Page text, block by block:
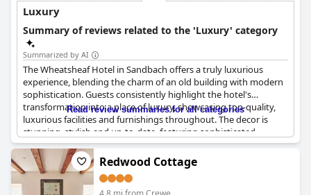
Luxury
Summary of reviews related to the 'Luxury' category
Summarized by AI
The Wheatsheaf Hotel in Sandbach offers a truly luxurious
experience, blending the charm of an old building with modern
sophistication. Guests consistently highlight the hotel's
transformation into a place of luxury, showcasing top-quality,
luxurious facilities and furnishings throughout. The decor is
stunning, stylish and up-to-date, featuring sophisticated
modern twists and a welcoming, homely ambiance.
The rooms and suites are described as massive and fabulously
luxurious, boasting the latest equipment and very high-end
Read review summaries for all categories
Redwood Cottage